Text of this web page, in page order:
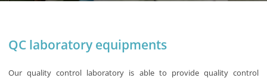
QC laboratory equipments
Our quality control laboratory is able to provide quality control